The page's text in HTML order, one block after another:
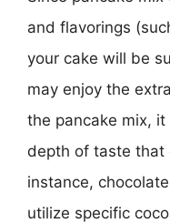
and flavorings
your cake will be
may enjoy the
the pancake mix, it
depth of taste that
instance,
utilize specific